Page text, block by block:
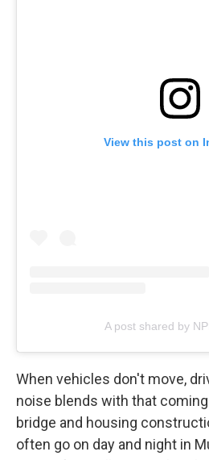
View this post on
A post shared by
When vehicles don't move,
noise blends with that
bridge and housing
often go on day and night in